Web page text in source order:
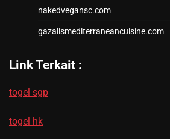
nakedvegansc.com
gazalismediterraneancuisine.com
Link Terkait :
togel sgp
togel hk